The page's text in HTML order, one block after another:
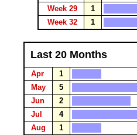
Week 29
1
Week 32
1
Last 20 Months
Apr
1
May
5
Jun
2
Jul
4
Aug
1